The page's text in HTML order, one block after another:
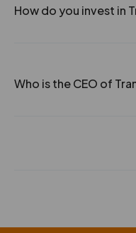
How do you invest in
Who is the CEO of